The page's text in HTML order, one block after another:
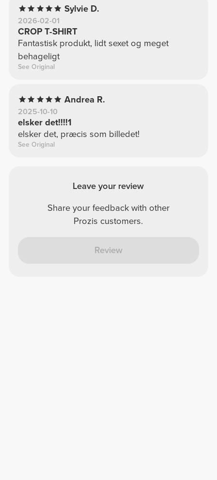
Sylvie D.
2026-02-01
CROP T-SHIRT
Fantastisk produkt, lidt sexet og meget
behageligt
See Original
Andrea R.
2025-10-10
elsker det!!!!1
elsker det, præcis som billedet!
See Original
Leave your review
Share your feedback with other
Prozis customers.
Review